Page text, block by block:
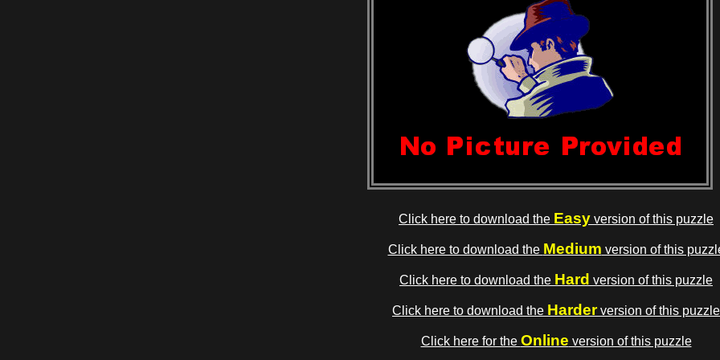
Click here to download the Easy version of this puzzle
Click here to download the Medium version of this
Click here to download the Hard version of this puzzle
Click here to download the Harderversion of this puzzle
Click here for the Online version of this puzzle